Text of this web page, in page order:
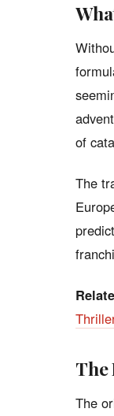
of
The
The
The